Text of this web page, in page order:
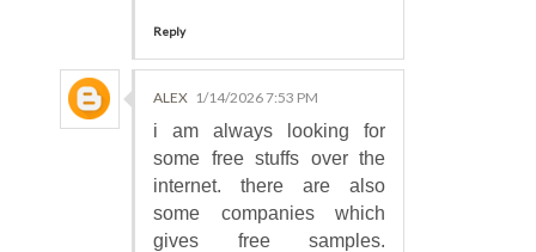
Reply
ALEX 1/14/2026 7:53 PM
i am always looking for
some free stuffs over the
internet. there are also
some companies which
gives free samples.